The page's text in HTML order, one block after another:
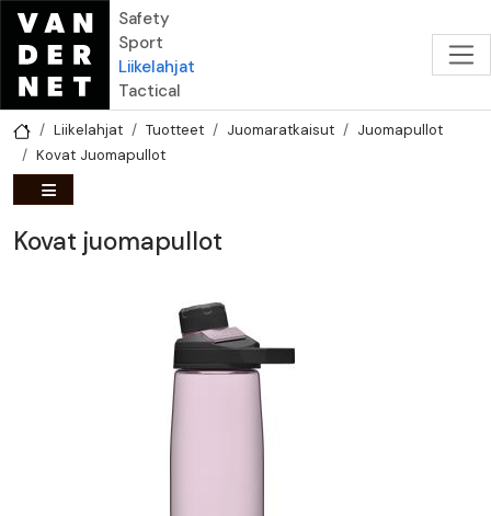
Hyppää pääsisältöön
Safety
Sport
Liikelahjat
Tactical
Liikelahjat Tuotteet Juomaratkaisut
Juomapullot
Kovat Juomapullot
Kovat juomapullot